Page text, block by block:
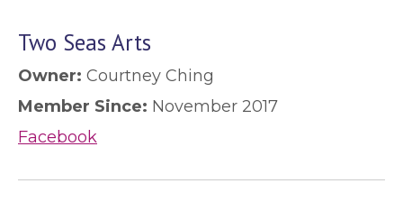
Two Seas Arts
Owner: Courtney Ching
Member Since: November 2017
Facebook